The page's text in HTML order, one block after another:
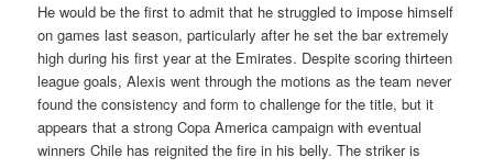
He would be the first to admit that he struggled to impose himself
on games last season, particularly after he set the bar extremely
high during his first year at the Emirates. Despite scoring thirteen
league goals, Alexis went through the motions as the team never
found the consistency and form to challenge for the title, but it
appears that a strong Copa America campaign with eventual
winners Chile has reignited the fire in his belly. The striker is